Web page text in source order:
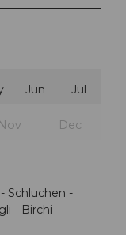
Jun Jul
Nov Dec
Schluchen -
- Birchi -